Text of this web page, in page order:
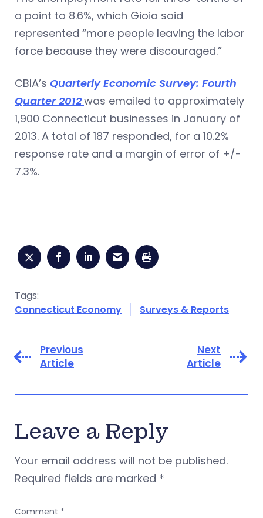
a point to 8.6%, which Gioia said
represented “more people leaving the labor
force because they were discouraged.”
CBIA’s Quarterly Economic Survey: Fourth
Quarter 2012was emailed to approximately
1,900 Connecticut businesses in January of
2013. A total of 187 responded, for a 10.2%
response rate and a margin of error of +/-
7.3%.
Tags:
Connecticut Economy
Surveys & Reports
Previous
Article
Next
Article
Leave a Reply
Your email address will not be published.
Required fields are marked *
Comment *